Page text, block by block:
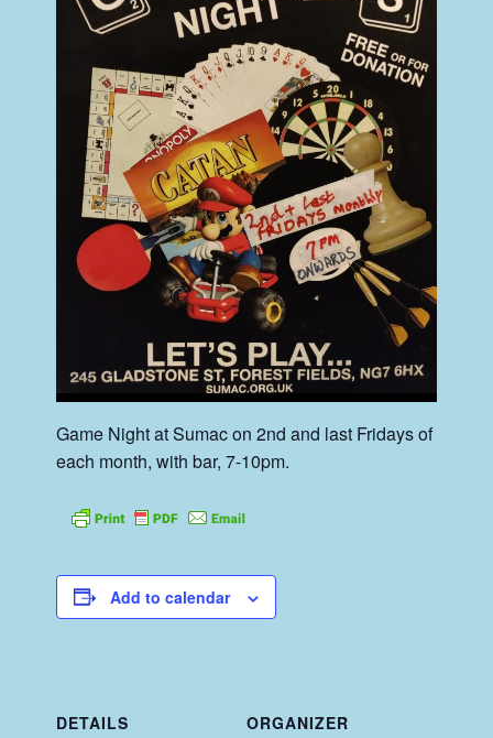
Game Night at Sumac on 2nd and last Fridays of
each month, with bar, 7-10pm.
Add to calendar
DETAILS
ORGANIZER